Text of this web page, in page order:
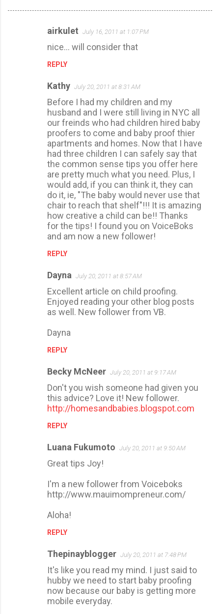
airkulet July 16, 2011 at 1:07 PM
nice... will consider that
REPLY
Kathy July 20, 2011 at 8:31 AM
Before I had my children and my
husband and I were still living in NYC all
our freinds who had children hired baby
proofers to come and baby proof thier
apartments and homes. Now that I have
had three children I can safely say that
the common sense tips you offer here
are pretty much what you need. Plus, I
would add, if you can think it, they can
do it, ie, "The baby would never use that
chair to reach that shelf"!!! It is amazing
how creative a child can be!! Thanks
for the tips! I found you on VoiceBoks
and am now a new follower!
REPLY
Dayna July 20, 2011 at 8:57 AM
Excellent article on child proofing.
Enjoyed reading your other blog posts
as well. New follower from VB.
Dayna
REPLY
Becky McNeer July 20, 2011 at 9:17 AM
Don't you wish someone had given you
this advice? Love it! New follower.
http://homesandbabies.blogspot.com
REPLY
Luana Fukumoto July 20, 2011 at 9:50 AM
Great tips Joy!
I'm a new follower from Voiceboks
http://www.mauimompreneur.com/
Aloha!
REPLY
Thepinayblogger July 20, 2011 at 7:48 PM
It's like you read my mind. I just said to
hubby we need to start baby proofing
now because our baby is getting more
mobile everyday.